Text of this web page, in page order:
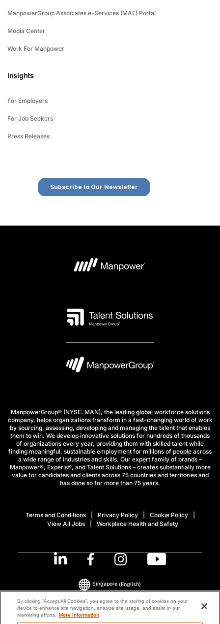
ManpowerGroup Associates e-Services (MAE) Portal
Media Center
Work For Manpower
Insights
For Employers
For Job Seekers
Press Releases
ManpowerGroup® (NYSE: MAN), the leading global workforce solutions
company, helps organizations transform in a fast-changing world of work
by sourcing, assessing, developing and managing the talent that enables
them to win. We develop innovative solutions for hundreds of thousands
of organizations every year, providing them with skilled talent while
finding meaningful, sustainable employment for millions of people across
a wide range of industries and skills. Our expert family of brands –
Manpower®, Experis®, and Talent Solutions – creates substantially more
value for candidates and clients across 75 countries and territories and
has done so for more than 75 years.
Terms and Conditions Privacy Policy
Cookie Policy
View All Jobs
Workplace Health and Safety
© 2026 ManpowerGroup All Rights Reserved.
Singapore (English)
By clicking “Accept All Cookies”, you agree to the storing of cookies on your
device to enhance site navigation, analyze site usage, and assist in our
marketing efforts. More Information